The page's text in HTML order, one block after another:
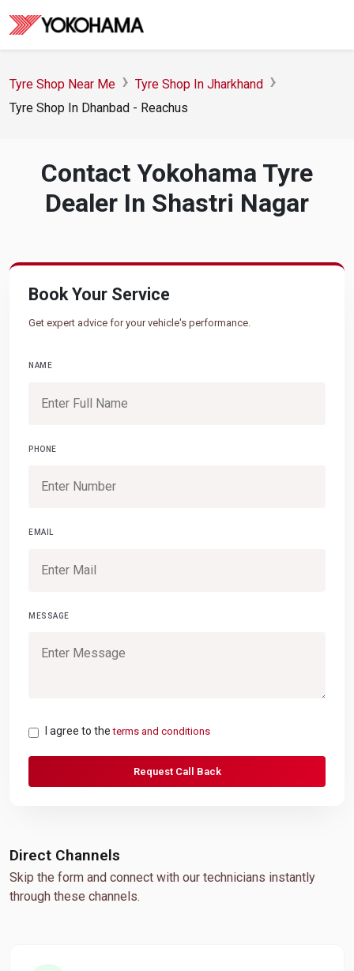
Tyre Shop Near Me
Tyre Shop In Jharkhand
Tyre Shop In Dhanbad - Reachus
Contact Yokohama Tyre
Dealer In Shastri Nagar
Book Your Service
Get expert advice for your vehicle's performance.
NAME
PHONE
EMAIL
MESSAGE
I agree to theterms and conditions
Request Call Back
Direct Channels
Skip the form and connect with our technicians instantly
through these channels.